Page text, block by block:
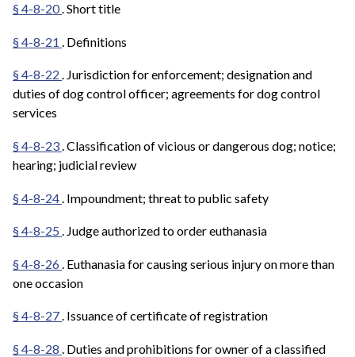
§ 4-8-20. Short title
§ 4-8-21 . Definitions
§ 4-8-22 . Jurisdiction for enforcement; designation and
duties of dog control officer; agreements for dog control
services
§ 4-8-23. Classification of vicious or dangerous dog; notice;
hearing; judicial review
§ 4-8-24 . Impoundment; threat to public safety
§ 4-8-25 . Judge authorized to order euthanasia
§ 4-8-26 . Euthanasia for causing serious injury on more than
one occasion
§ 4-8-27. Issuance of certificate of registration
§ 4-8-28 . Duties and prohibitions for owner of a classified